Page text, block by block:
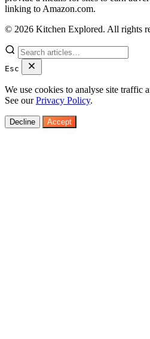
linking to Amazon.com.
© 2026 Kitchen Explored. All rights
Esc
We use cookies to analyse site traffic
See ourPrivacy Policy.
Decline Accept